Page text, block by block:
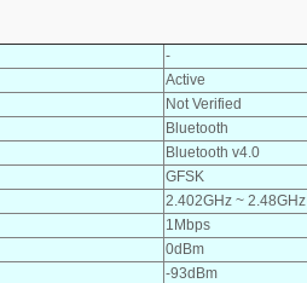
-
Active
Not Verified
Bluetooth
Bluetooth v4.0
GFSK
2.402GHz ~ 2.48GHz
1Mbps
0dBm
-93dBm